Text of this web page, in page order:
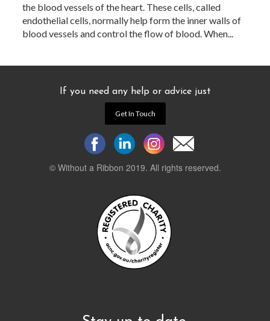
the blood vessels of the heart. These cells, called
endothelial cells, normally help form the inner walls of
blood vessels and control the flow of blood. When...
If you need any help or advice just
Get In Touch
© Without a Ribbon 2019. All rights reserved.